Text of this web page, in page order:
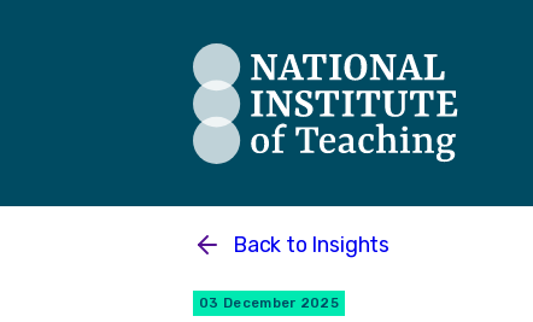
The National Institute of Teaching
Back to Insights
03 December 2025